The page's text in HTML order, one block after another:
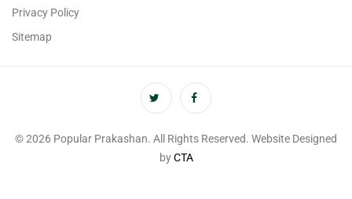
Privacy Policy
Sitemap
© 2026 Popular Prakashan. All Rights Reserved. Website Designed
byCTA